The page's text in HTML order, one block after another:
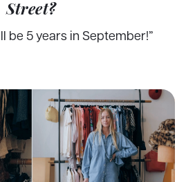
Street?
be 5 years in September!”